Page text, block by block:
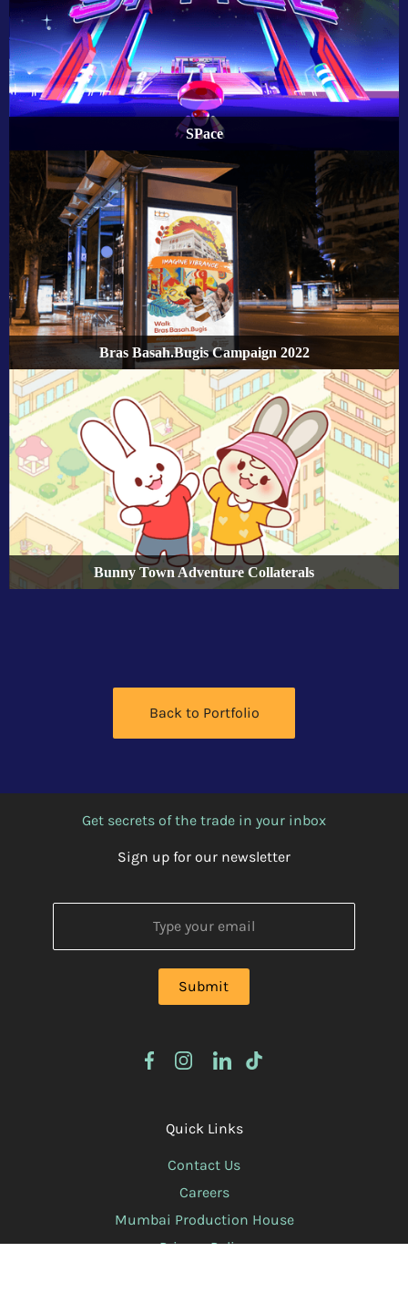
SPace
Bras Basah.Bugis Campaign 2022
Bunny Town Adventure Collaterals
Back to Portfolio
Get secrets of the trade in your inbox
Sign up for our newsletter
Quick Links
Contact Us
Careers
Mumbai Production House
Privacy Policy